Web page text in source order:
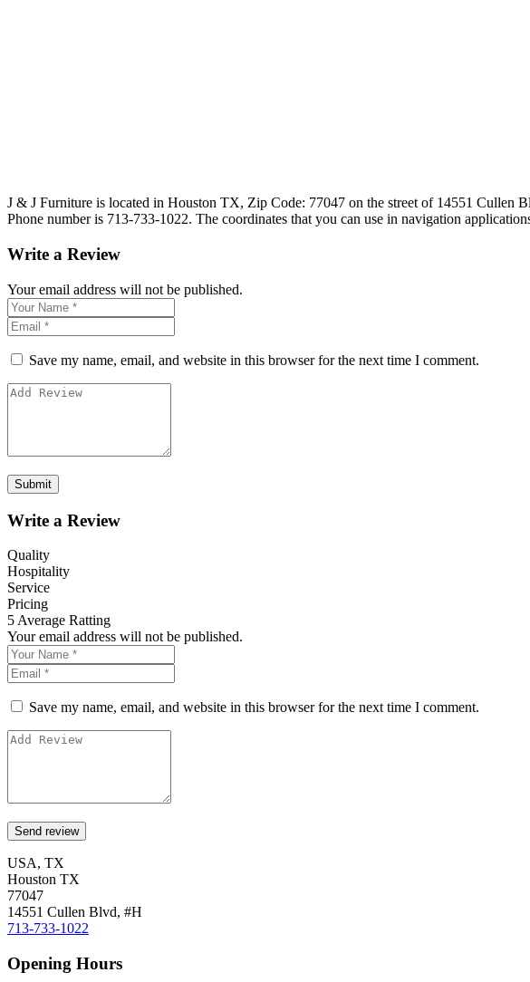
J & J Furniture is located in Houston TX, Zip Code: 77047 on the street of 14551 Cullen
Phone number is 713-733-1022. The coordinates that you can use in navigation
Write a Review
Your email address will not be published.
Save my name, email, and website in this browser for the next time I comment.
Write a Review
Quality
Hospitality
Service
Pricing
5 Average Ratting
Your email address will not be published.
Save my name, email, and website in this browser for the next time I comment.
USA, TX
Houston TX
77047
14551 Cullen Blvd, #H
713-733-1022
Opening Hours